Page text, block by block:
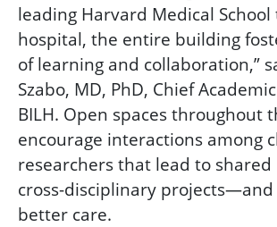
leading Harvard Medical
hospital, the entire building
of learning and collaboration,”
Szabo, MD, PhD, Chief
BILH. Open spaces throughout
encourage interactions among
researchers that lead to shared
cross-disciplinary
better care.